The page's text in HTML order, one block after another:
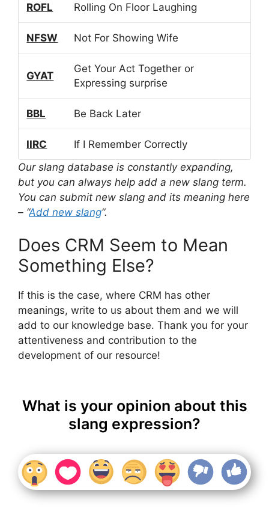
ROFL Rolling On Floor Laughing
NFSW Not For Showing Wife
GYAT
Get Your Act Together or
Expressing surprise
BBL Be Back Later
IIRC
If I Remember Correctly
Our slang database is constantly expanding,
but you can always help add a new slang term.
You can submit new slang and its meaning here
– “Add new slang“.
Does CRM Seem to Mean
Something Else?
If this is the case, where CRM has other
meanings, write to us about them and we will
add to our knowledge base. Thank you for your
attentiveness and contribution to the
development of our resource!
What is your opinion about this
slang expression?